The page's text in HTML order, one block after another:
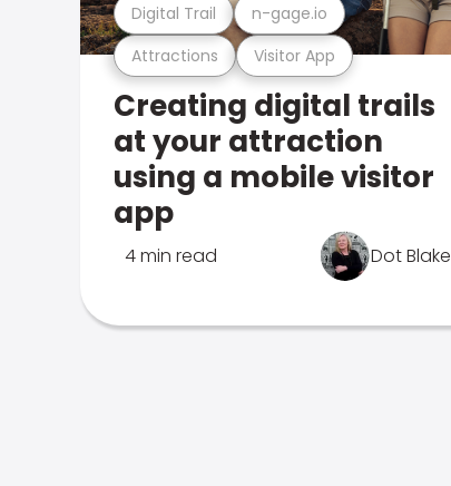
Attractions Visitor App
Digital Trail n-gage.io
Creating digital trails
at your attraction
using a mobile visitor
app
4 min read Dot Blake